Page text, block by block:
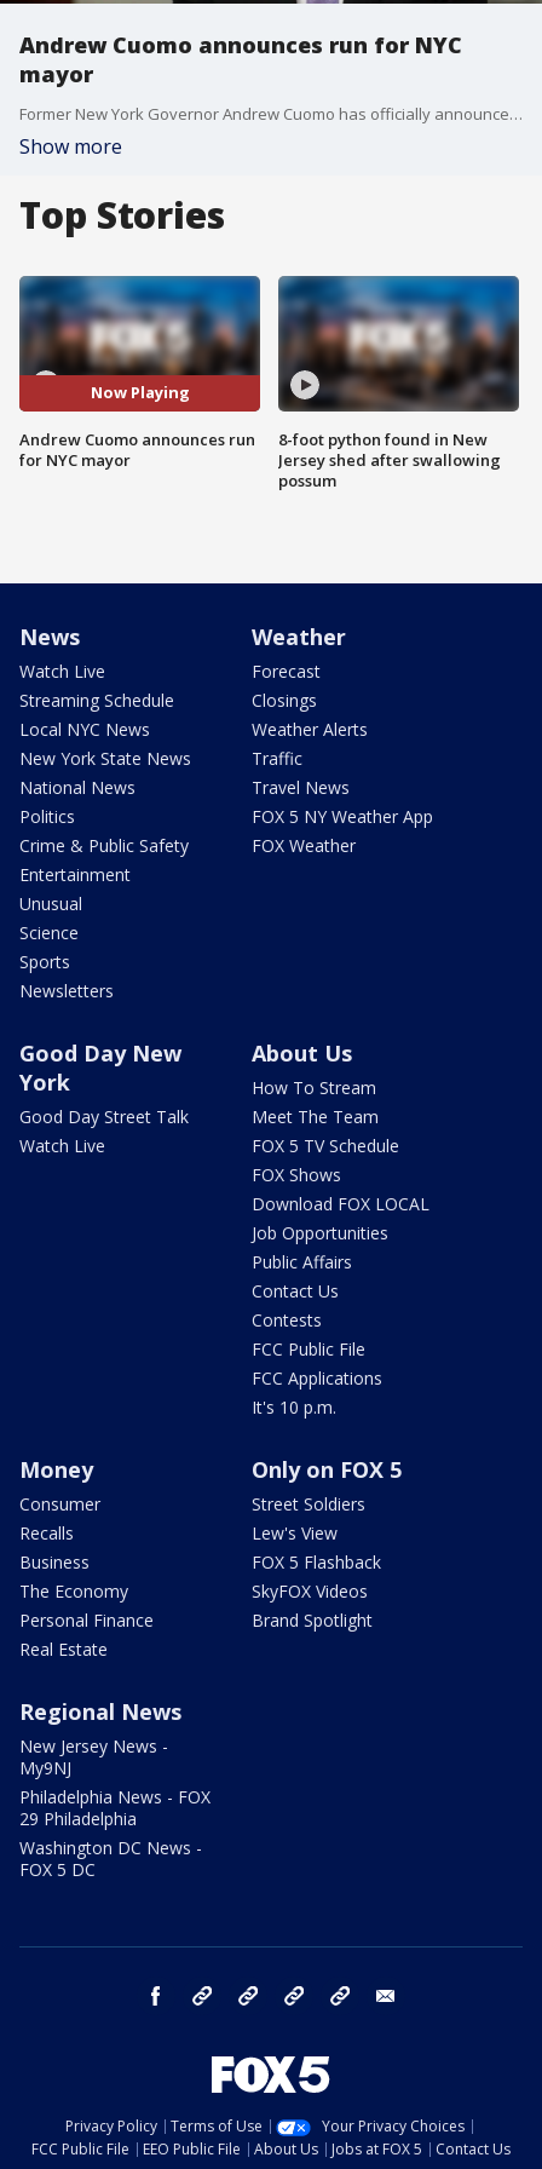
Andrew Cuomo announces run for NYC
mayor
Former New York Governor Andrew Cuomo has officially announced his bid for NYC mayor, entering the crowded 2025 race. FOX 5 NY's Stephanie Bertini has the latest.
Show more
Top Stories
Now Playing
Andrew Cuomo announces run
for NYC mayor
8-foot python found in New
Jersey shed after swallowing
possum
News
Watch Live
Streaming Schedule
Local NYC News
New York State News
National News
Politics
Crime & Public Safety
Entertainment
Unusual
Science
Sports
Newsletters
Weather
Forecast
Closings
Weather Alerts
Traffic
Travel News
FOX 5 NY Weather App
FOX Weather
Good Day New
York
Good Day Street Talk
Watch Live
About Us
How To Stream
Meet The Team
FOX 5 TV Schedule
FOX Shows
Download FOX LOCAL
Job Opportunities
Public Affairs
Contact Us
Contests
FCC Public File
FCC Applications
It's 10 p.m.
Money
Consumer
Recalls
Business
The Economy
Personal Finance
Real Estate
Only on FOX 5
Street Soldiers
Lew's View
FOX 5 Flashback
SkyFOX Videos
Brand Spotlight
Regional News
New Jersey News -
My9NJ
Philadelphia News - FOX
29 Philadelphia
Washington DC News -
FOX 5 DC
facebook Instagram TikTok YouTube
Privacy Policy Terms of Use
Your Privacy Choices
FCC Public File
EEO Public File About Us Jobs at FOX 5
Contact Us